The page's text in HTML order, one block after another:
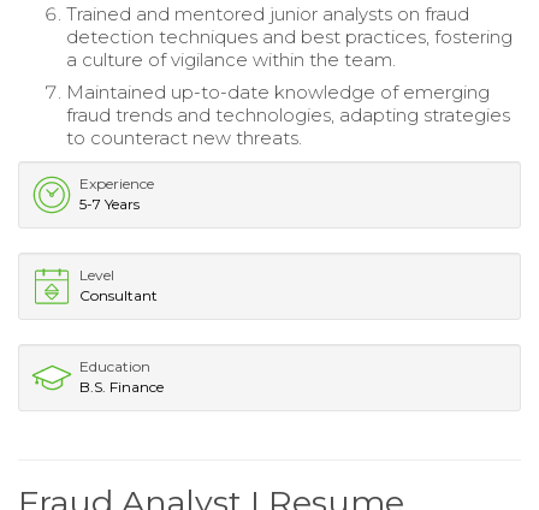
Trained and mentored junior analysts on fraud
detection techniques and best practices, fostering
a culture of vigilance within the team.
Maintained up-to-date knowledge of emerging
fraud trends and technologies, adapting strategies
to counteract new threats.
Experience
5-7 Years
Level
Consultant
Education
B.S. Finance